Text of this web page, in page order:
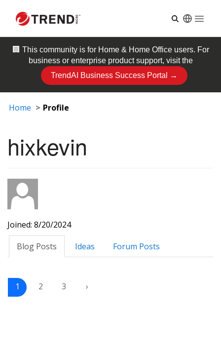
🏢 This community is for Home & Home Officeusers. For
business or enterprise product support, visit the
TrendAI Business Success Portal →
Home Profile
hixkevin
Joined: 8/20/2024
Blog Posts
Ideas Forum Posts
1 2 3 ›